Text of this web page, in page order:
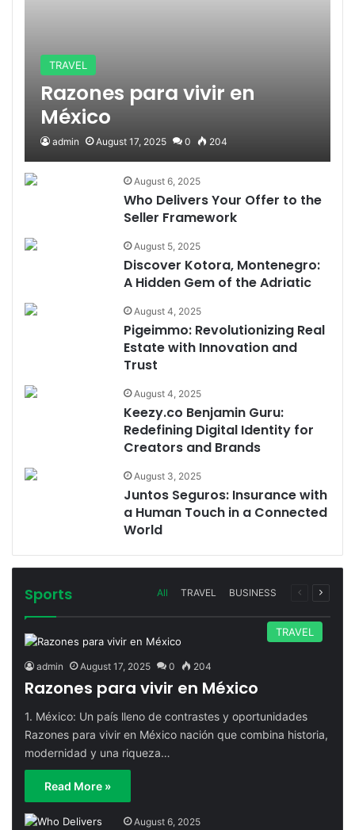
TRAVEL
Razones para vivir en
México
admin August 17, 2025 0 204
August 6, 2025
Who Delivers Your Offer to the
Seller Framework
August 5, 2025
Discover Kotora, Montenegro:
A Hidden Gem of the Adriatic
August 4, 2025
Pigeimmo: Revolutionizing Real
Estate with Innovation and
Trust
August 4, 2025
Keezy.co Benjamin Guru:
Redefining Digital Identity for
Creators and Brands
August 3, 2025
Juntos Seguros: Insurance with
a Human Touch in a Connected
World
Sports All TRAVEL BUSINESS
Previous
Next
TRAVEL
admin August 17, 2025 0 204
Razones para vivir en México
1. México: Un país lleno de contrastes y oportunidades
Razones para vivir en México nación que combina historia,
modernidad y una riqueza…
Read More »
August 6, 2025